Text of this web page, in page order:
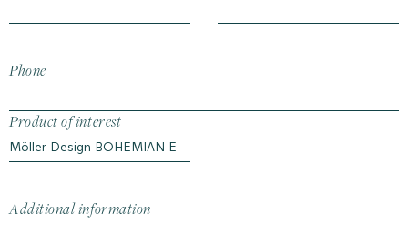
Phone
Product of interest
Additional information